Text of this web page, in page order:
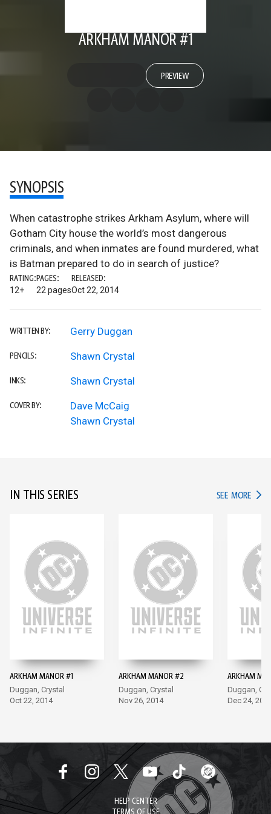
ARKHAM MANOR #1
PREVIEW
SYNOPSIS
When catastrophe strikes Arkham Asylum, where will
Gotham City house the world’s most dangerous
criminals, and when inmates are found murdered, what
is Batman prepared to do in search of justice?
RATING:
12+
PAGES:
22 pages
RELEASED:
Oct 22, 2014
WRITTEN BY: Gerry Duggan
PENCILS: Shawn Crystal
INKS: Shawn Crystal
COVER BY:
Dave McCaig
Shawn Crystal
IN THIS SERIES SEE MORE IN
ARKHAM MANOR #1
Duggan, Crystal
Oct 22, 2014
ARKHAM MANOR #2
Duggan, Crystal
Nov 26, 2014
ARKHAM
Duggan,
Dec 24,
HELP CENTER